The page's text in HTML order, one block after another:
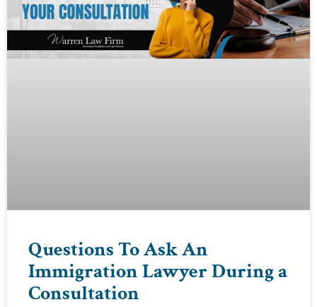
Questions To Ask An
Immigration Lawyer During a
Consultation